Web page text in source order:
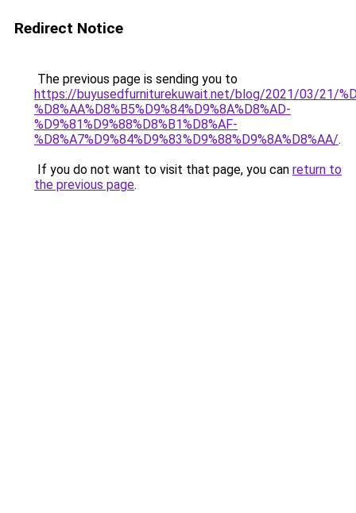
Redirect Notice
The previous page is sending you to
https://buyusedfurniturekuwait.net/blog/2021/03/21/
%D8%AA%D8%B5%D9%84%D9%8A%D8%AD-
%D9%81%D9%88%D8%B1%D8%AF-
%D8%A7%D9%84%D9%83%D9%88%D9%8A%D8%AA/.
If you do not want to visit that page, you can return to
the previous page.